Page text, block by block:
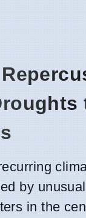
by
in the